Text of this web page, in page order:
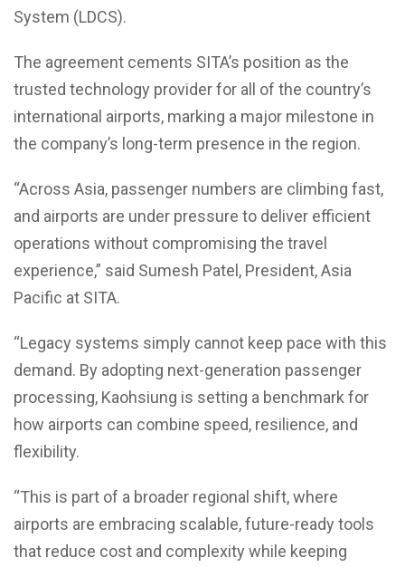
System (LDCS).
The agreement cements SITA’s position as the
trusted technology provider for all of the country’s
international airports, marking a major milestone in
the company’s long-term presence in the region.
“Across Asia, passenger numbers are climbing fast,
and airports are under pressure to deliver efficient
operations without compromising the travel
experience,” said Sumesh Patel, President, Asia
Pacific at SITA.
“Legacy systems simply cannot keep pace with this
demand. By adopting next-generation passenger
processing, Kaohsiung is setting a benchmark for
how airports can combine speed, resilience, and
flexibility.
“This is part of a broader regional shift, where
airports are embracing scalable, future-ready tools
that reduce cost and complexity while keeping